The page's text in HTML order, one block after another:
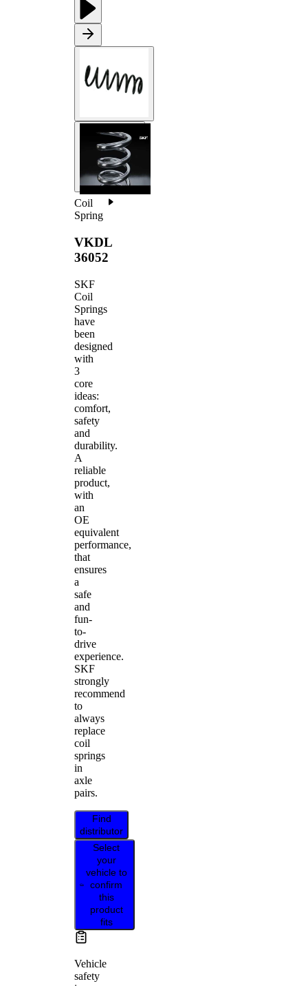
Coil
Spring
VKDL
36052
SKF
Coil
Springs
have
been
designed
with
3
core
ideas:
comfort,
safety
and
durability.
A
reliable
product,
with
an
OE
equivalent
performance,
that
ensures
a
safe
and
fun-
to-
drive
experience.
SKF
strongly
recommend
to
always
replace
coil
springs
in
axle
pairs.
Find
distributor
Select
your
vehicle to
confirm
this
product
fits
Vehicle
safety